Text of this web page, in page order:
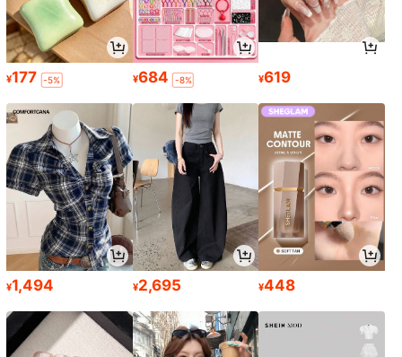
¥177 -5% ¥684 -8% ¥619
¥1,494 ¥2,695 ¥448